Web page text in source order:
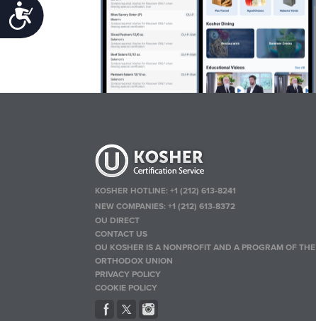
Accessibility
KOSHER HOTLINE:+1 (212) 613-8241
NEW COMPANIES:+1 (212) 613-8372
OU DIRECT
CONTACT US
OU KOSHER IS A NONPROFIT AND A PROGRAM OF THE
ORTHODOX UNION
PRIVACY POLICY
COOKIE POLICY